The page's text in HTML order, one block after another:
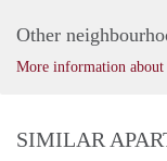
Other
More information
SIMILAR